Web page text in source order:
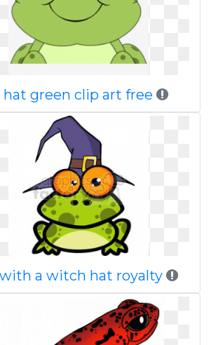
hat green clip art free
a witch hat royalty